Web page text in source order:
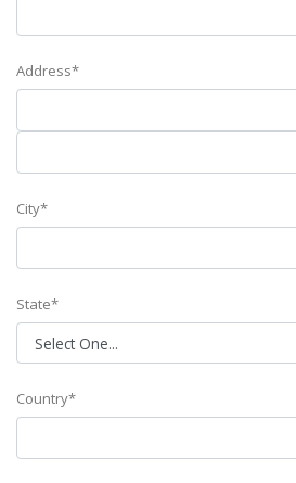
Address*
City*
State*
Country*